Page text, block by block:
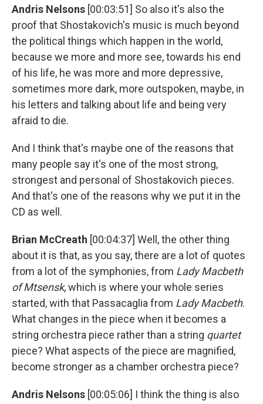
Andris Nelsons [00:03:51] So also it's also the
proof that Shostakovich's music is much beyond
the political things which happen in the world,
because we more and more see, towards his end
of his life, he was more and more depressive,
sometimes more dark, more outspoken, maybe, in
his letters and talking about life and being very
afraid to die.
And I think that's maybe one of the reasons that
many people say it's one of the most strong,
strongest and personal of Shostakovich pieces.
And that's one of the reasons why we put it in the
CD as well.
Brian McCreath [00:04:37] Well, the other thing
about it is that, as you say, there are a lot of quotes
from a lot of the symphonies, from Lady Macbeth
of Mtsensk, which is where your whole series
started, with that Passacaglia from Lady Macbeth.
What changes in the piece when it becomes a
string orchestra piece rather than a string quartet
piece? What aspects of the piece are magnified,
become stronger as a chamber orchestra piece?
Andris Nelsons [00:05:06] I think the thing is also